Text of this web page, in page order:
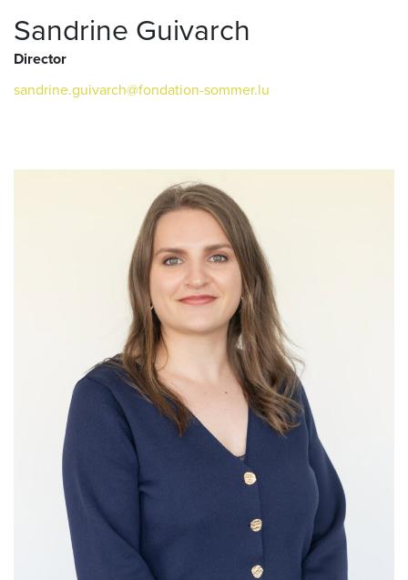
Sandrine Guivarch
Director
sandrine.guivarch@fondation-sommer.lu